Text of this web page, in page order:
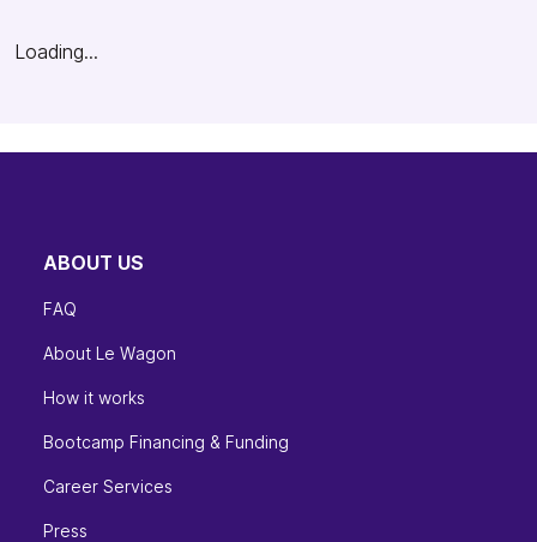
Loading...
ABOUT US
FAQ
About Le Wagon
How it works
Bootcamp Financing & Funding
Career Services
Press